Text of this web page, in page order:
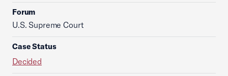
Forum
U.S. Supreme Court
Case Status
Decided